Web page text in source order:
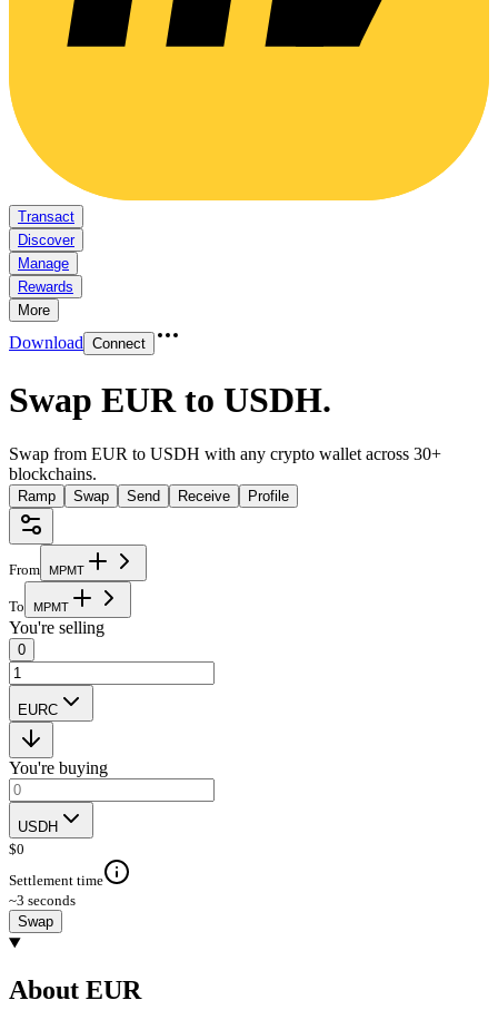
Transact
Discover
Manage
Rewards
More
Download Connect
Swap EUR to USDH.
Swap from EUR to USDH with any crypto wallet across 30+
blockchains.
Ramp Swap Send Receive Profile
From MPMT
To MPMT
You're selling
0
EURC
You're buying
USDH
$0
Settlement time
~3 seconds
Swap
About EUR